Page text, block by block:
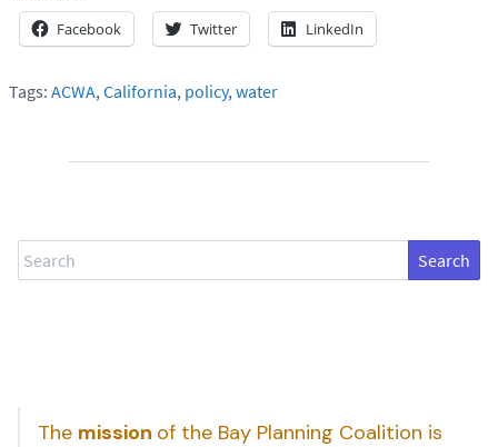
Facebook Twitter LinkedIn
Tags: ACWA, California, policy, water
Search
The mission of the Bay Planning Coalition is